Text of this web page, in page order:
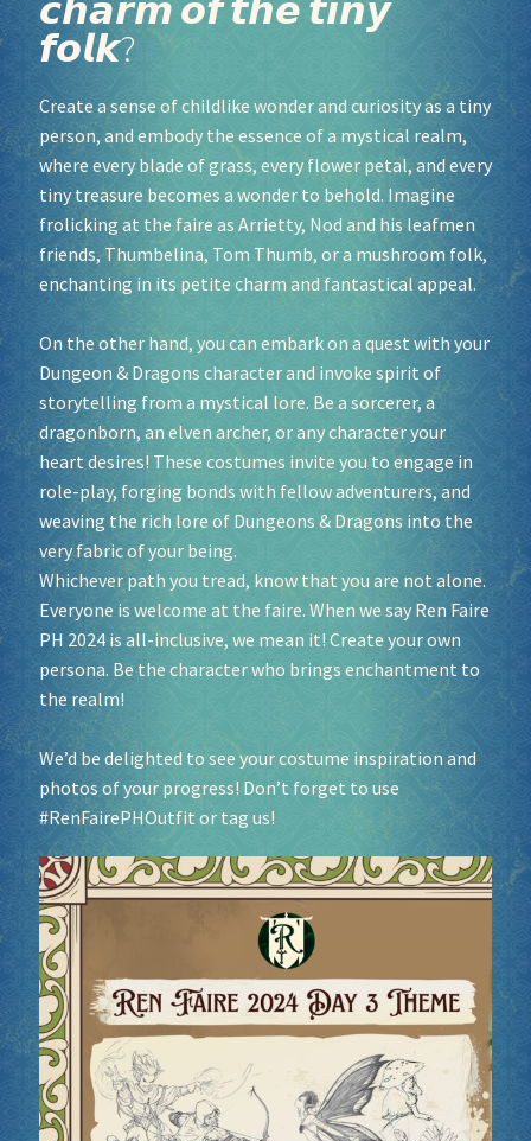
Sponsor our Events!
𝙘𝙝𝙖𝙧𝙢 𝙤𝙛 𝙩𝙝𝙚 𝙩𝙞𝙣𝙮
𝙛𝙤𝙡𝙠?
Create a sense of childlike wonder and curiosity as a tiny
person, and embody the essence of a mystical realm,
where every blade of grass, every flower petal, and every
tiny treasure becomes a wonder to behold. Imagine
frolicking at the faire as Arrietty, Nod and his leafmen
friends, Thumbelina, Tom Thumb, or a mushroom folk,
enchanting in its petite charm and fantastical appeal.
On the other hand, you can embark on a quest with your
Dungeon & Dragons character and invoke spirit of
storytelling from a mystical lore. Be a sorcerer, a
dragonborn, an elven archer, or any character your
heart desires! These costumes invite you to engage in
role-play, forging bonds with fellow adventurers, and
weaving the rich lore of Dungeons & Dragons into the
very fabric of your being.
Whichever path you tread, know that you are not alone.
Everyone is welcome at the faire. When we say Ren Faire
PH 2024 is all-inclusive, we mean it! Create your own
persona. Be the character who brings enchantment to
the realm!
We’d be delighted to see your costume inspiration and
photos of your progress! Don’t forget to use
#RenFairePHOutfit or tag us!